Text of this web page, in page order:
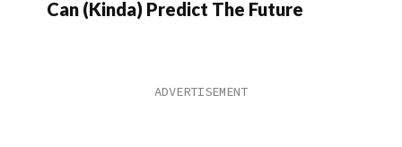
Can (Kinda) Predict The Future